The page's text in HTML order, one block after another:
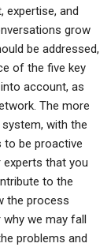
expertise, and
grow
be addressed,
of the five key
account, as
The more
with the
to be proactive
that you
to the
the process
we may fall
problems and